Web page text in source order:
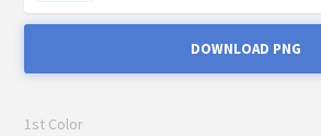
DOWNLOAD PNG
1st Color